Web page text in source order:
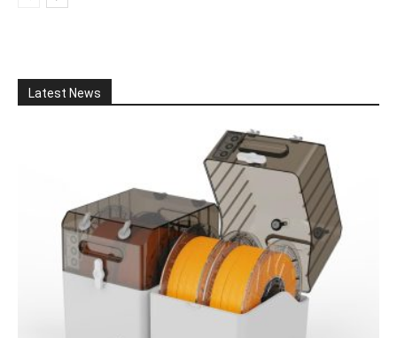
Latest News